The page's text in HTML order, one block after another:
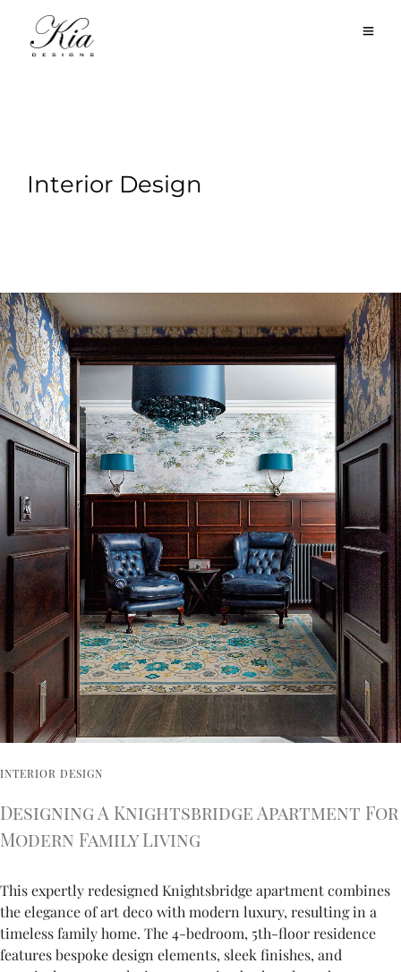
Interior Design
INTERIOR DESIGN
Designing A Knightsbridge Apartment For
Modern Family Living
This expertly redesigned Knightsbridge apartment combines
the elegance of art deco with modern luxury, resulting in a
timeless family home. The 4-bedroom, 5th-floor residence
features bespoke design elements, sleek finishes, and